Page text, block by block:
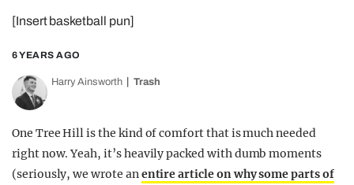
GAMING
AGENDA
TRENDS
GUIDES
[Insert basketball pun]
6 YEARS AGO
Harry Ainsworth Trash
One Tree Hill is the kind of comfort that is much needed
right now. Yeah, it’s heavily packed with dumb moments
(seriously, we wrote anentire article on why some parts of